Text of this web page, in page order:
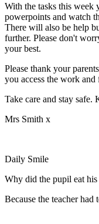
With the tasks this
powerpoints and watch
There will also be help
further. Please don't
your best.
Please thank your
you access the work
Take care and stay safe.
Mrs Smith x
Daily Smile
Why did the pupil eat
Because the teacher